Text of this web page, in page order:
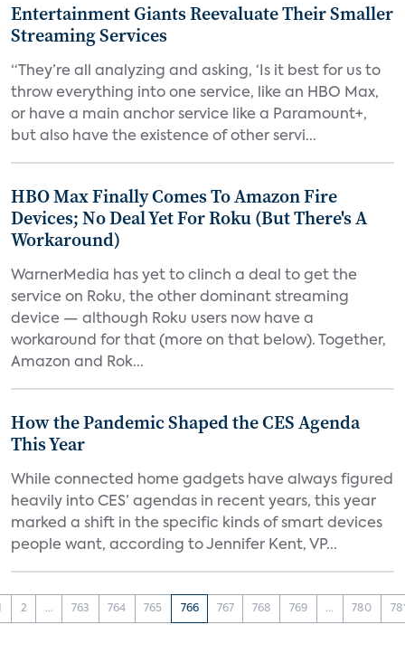
Entertainment Giants Reevaluate Their Smaller
Streaming Services
“They’re all analyzing and asking, ‘Is it best for us to
throw everything into one service, like an HBO Max,
or have a main anchor service like a Paramount+,
but also have the existence of other servi...
HBO Max Finally Comes To Amazon Fire
Devices; No Deal Yet For Roku (But There's A
Workaround)
WarnerMedia has yet to clinch a deal to get the
service on Roku, the other dominant streaming
device — although Roku users now have a
workaround for that (more on that below). Together,
Amazon and Rok...
How the Pandemic Shaped the CES Agenda
This Year
While connected home gadgets have always figured
heavily into CES’ agendas in recent years, this year
marked a shift in the specific kinds of smart devices
people want, according to Jennifer Kent, VP...
2 ... 763 764 765 766 767 768 769 ... 780